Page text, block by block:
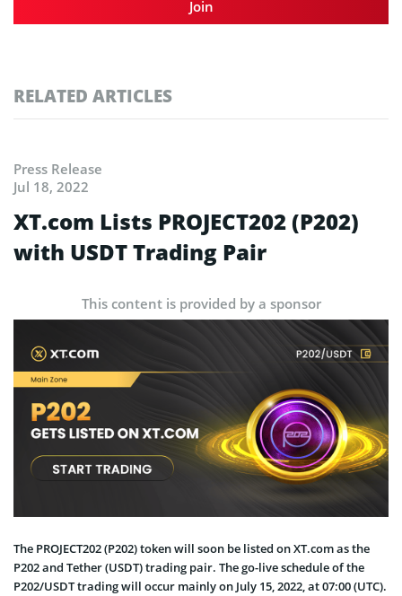
Join
RELATED ARTICLES
Press Release
Jul 18, 2022
XT.com Lists PROJECT202 (P202)
with USDT Trading Pair
This content is provided by a sponsor
The PROJECT202 (P202) token will soon be listed on XT.com as the
P202 and Tether (USDT) trading pair. The go-live schedule of the
P202/USDT trading will occur mainly on July 15, 2022, at 07:00 (UTC).